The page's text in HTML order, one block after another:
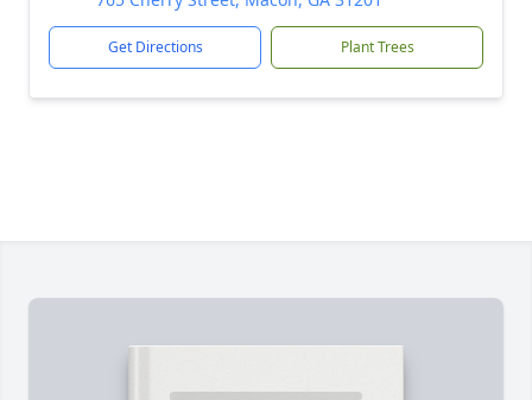
Get Directions Plant Trees